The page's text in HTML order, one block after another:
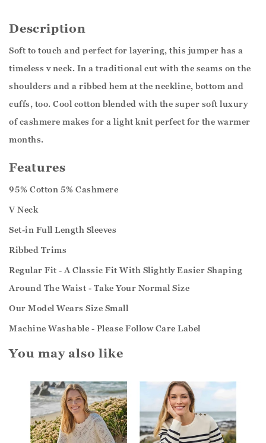
Description
Soft to touch and perfect for layering, this jumper has a
timeless v neck. In a traditional cut with the seams on the
shoulders and a ribbed hem at the neckline, bottom and
cuffs, too. Cool cotton blended with the super soft luxury
of cashmere makes for a light knit perfect for the warmer
months.
Features
95% Cotton 5% Cashmere
V Neck
Set-in Full Length Sleeves
Ribbed Trims
Regular Fit - A Classic Fit With Slightly Easier Shaping
Around The Waist - Take Your Normal Size
Our Model Wears Size Small
Machine Washable - Please Follow Care Label
You may also like